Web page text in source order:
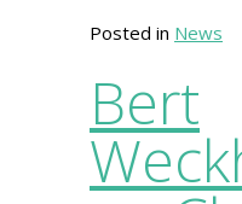
Posted in News
Bert